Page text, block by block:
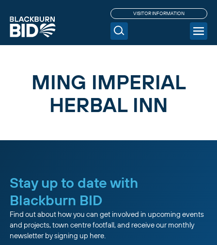
VISITOR INFORMATION
MING IMPERIAL
HERBAL INN
Stay up to date with
Blackburn BID
Find out about how you can get involved in upcoming events
and projects, town centre footfall, and receive our monthly
newsletter by signing up here.